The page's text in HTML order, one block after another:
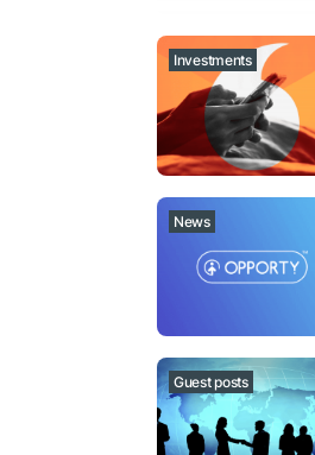
Investments
News
Guest posts